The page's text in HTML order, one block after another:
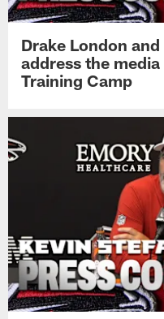
Drake London
address the
Training Camp